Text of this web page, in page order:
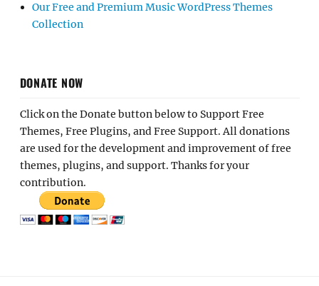
Our Free and Premium Music WordPress Themes
Collection
DONATE NOW
Click on the Donate button below to Support Free
Themes, Free Plugins, and Free Support. All donations
are used for the development and improvement of free
themes, plugins, and support. Thanks for your
contribution.